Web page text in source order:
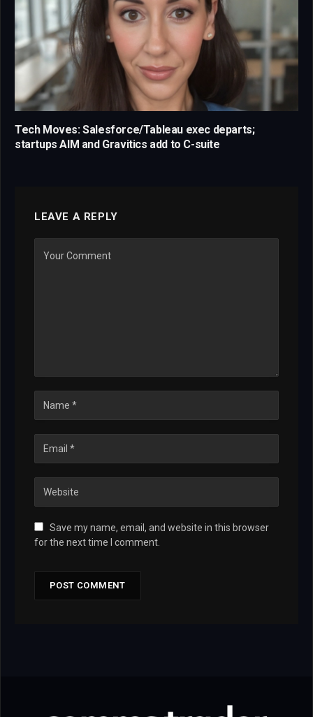
Tech Moves: Salesforce/Tableau exec departs;
startups AIM and Gravitics add to C-suite
LEAVE A REPLY
Save my name, email, and website in this browser
for the next time I comment.